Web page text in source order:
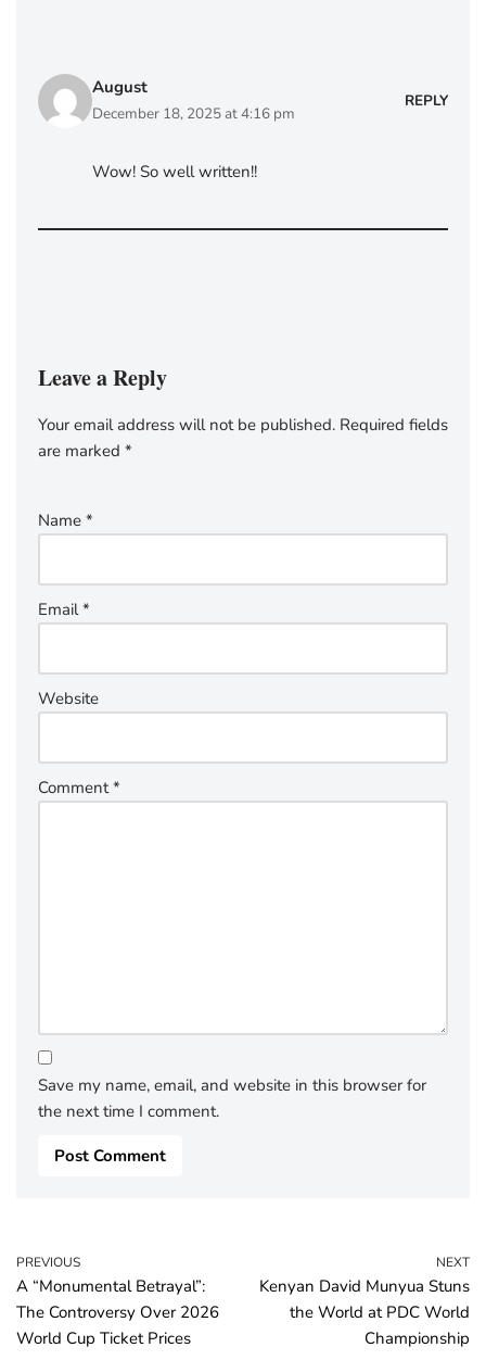
August
December 18, 2025 at 4:16 pm
REPLY
Wow! So well written!!
Leave a Reply
Your email address will not be published. Required fields
are marked *
Name *
Email*
Website
Comment*
Save my name, email, and website in this browser for
the next time I comment.
PREVIOUS
A “Monumental Betrayal”:
The Controversy Over 2026
World Cup Ticket Prices
NEXT
Kenyan David Munyua Stuns
the World at PDC World
Championship